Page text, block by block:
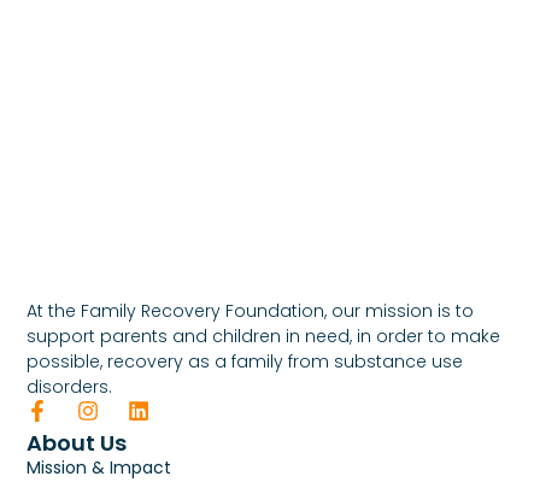
At the Family Recovery Foundation, our mission is to
support parents and children in need, in order to make
possible, recovery as a family from substance use
disorders.
About Us
Mission & Impact